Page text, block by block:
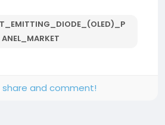
ANEL_MARKET
share and comment!